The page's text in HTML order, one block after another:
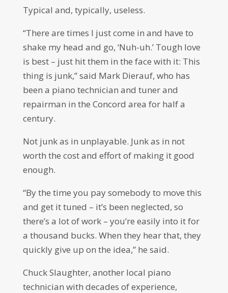
Typical and, typically, useless.
“There are times I just come in and have to
shake my head and go, ‘Nuh-uh.’ Tough love
is best – just hit them in the face with it: This
thing is junk,” said Mark Dierauf, who has
been a piano technician and tuner and
repairman in the Concord area for half a
century.
Not junk as in unplayable. Junk as in not
worth the cost and effort of making it good
enough.
“By the time you pay somebody to move this
and get it tuned – it’s been neglected, so
there’s a lot of work – you’re easily into it for
a thousand bucks. When they hear that, they
quickly give up on the idea,” he said.
Chuck Slaughter, another local piano
technician with decades of experience,